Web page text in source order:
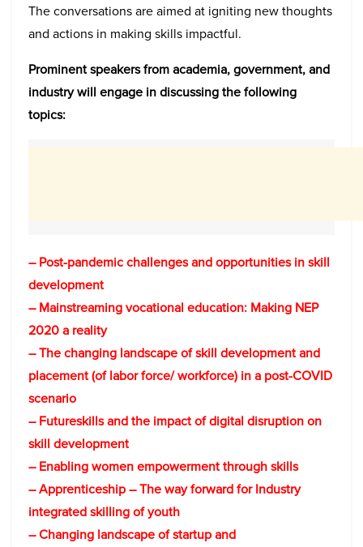
The conversations are aimed at igniting new thoughts
and actions in making skills impactful.
Prominent speakers from academia, government, and
industry will engage in discussing the following
topics:
– Post-pandemic challenges and opportunities in skill
development
– Mainstreaming vocational education: Making NEP
2020 a reality
– The changing landscape of skill development and
placement (of labor force/ workforce) in a post-COVID
scenario
– Futureskills and the impact of digital disruption on
skill development
– Enabling women empowerment through skills
– Apprenticeship – The way forward for Industry
integrated skilling of youth
– Changing landscape of startup and